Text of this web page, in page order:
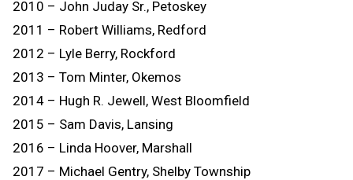
2010 – John Juday Sr., Petoskey
2011 – Robert Williams, Redford
2012 – Lyle Berry, Rockford
2013 – Tom Minter, Okemos
2014 – Hugh R. Jewell, West Bloomfield
2015 – Sam Davis, Lansing
2016 – Linda Hoover, Marshall
2017 – Michael Gentry, Shelby Township